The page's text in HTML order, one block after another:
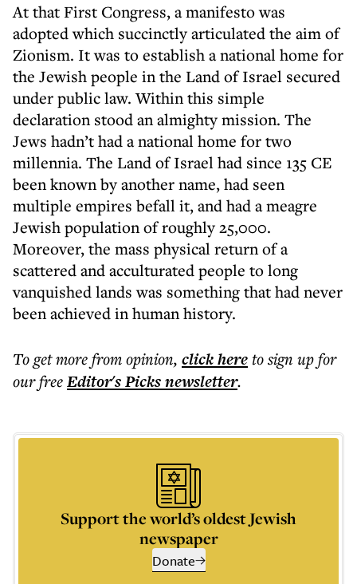
At that First Congress, a manifesto was
adopted which succinctly articulated the aim of
Zionism. It was to establish a national home for
the Jewish people in the Land of Israel secured
under public law. Within this simple
declaration stood an almighty mission. The
Jews hadn’t had a national home for two
millennia. The Land of Israel had since 135 CE
been known by another name, had seen
multiple empires befall it, and had a meagre
Jewish population of roughly 25,000.
Moreover, the mass physical return of a
scattered and acculturated people to long
vanquished lands was something that had never
been achieved in human history.
To get morefrom opinion, click hereto sign up for
our freeEditor's Picksnewsletter.
Support the world’s oldest Jewish
newspaper
Donate